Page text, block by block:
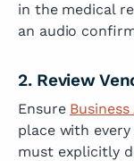
in the medical
an audio
2. Review
Ensure
place with every
must explicitly